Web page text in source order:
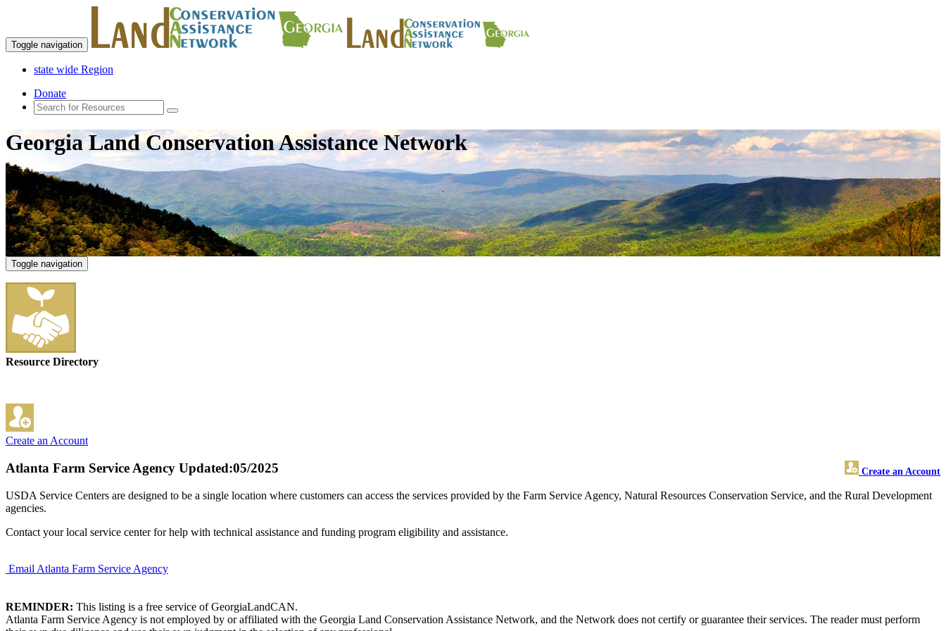
Toggle navigation
state wide Region
Donate
Georgia Land Conservation Assistance Network
Toggle navigation
Resource Directory
Create an Account
Atlanta Farm Service Agency Create an Account
Updated:05/2025
USDA Service Centers are designed to be a single location where customers can access the services provided by the Farm Service Agency, Natural Resources Conservation Service, and the Rural Development
agencies.
Contact your local service center for help with technical assistance and funding program eligibility and assistance.
Email Atlanta Farm Service Agency
REMINDER: This listing is a free service of GeorgiaLandCAN.
Atlanta Farm Service Agency is not employed by or affiliated with the Georgia Land Conservation Assistance Network, and the Network does not certify or guarantee their services. The reader must perform